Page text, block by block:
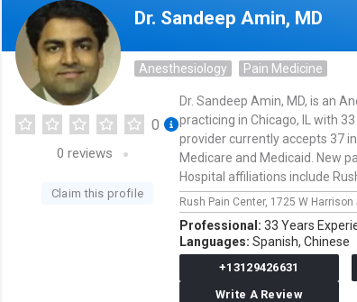
Dr. Sandeep Amin, MD
Anesthesiology Pain Medicine
0
0 reviews
Claim this profile
Dr. Sandeep Amin, MD, is an
practicing in Chicago, IL with
provider currently accepts 37
Medicare and Medicaid. New
Hospital affiliations include
Rush Pain Center, 1725 W Harrison
Professional: 33 Years
Languages: Spanish, Chinese
+13129426631
Write A Review